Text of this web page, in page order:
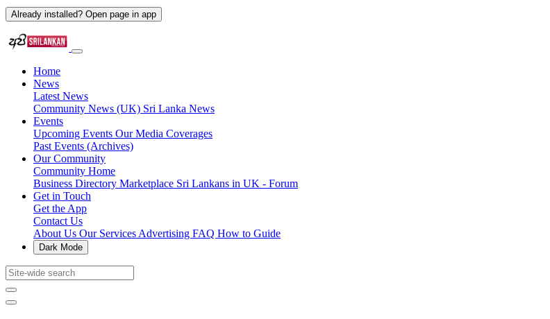
Already installed? Open page in app
Home
News
Latest News
Community News (UK) Sri Lanka News
Events
Upcoming Events Our Media Coverages
Past Events (Archives)
Our Community
Community Home
Business Directory Marketplace Sri Lankans in UK - Forum
Get in Touch
Get the App
Contact Us
About Us Our Services Advertising FAQ How to Guide
Dark Mode